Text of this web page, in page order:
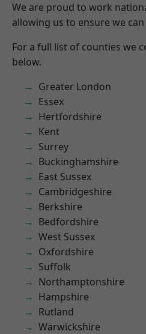
We are proud to work
allowing us to ensure we
For a full list of counties we
below.
Greater London
Essex
Hertfordshire
Kent
Surrey
Buckinghamshire
East Sussex
Cambridgeshire
Berkshire
Bedfordshire
West Sussex
Oxfordshire
Suffolk
Northamptonshire
Hampshire
Rutland
Warwickshire